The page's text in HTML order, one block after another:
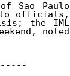
Sao Paulo
to officials,
the IML
noted